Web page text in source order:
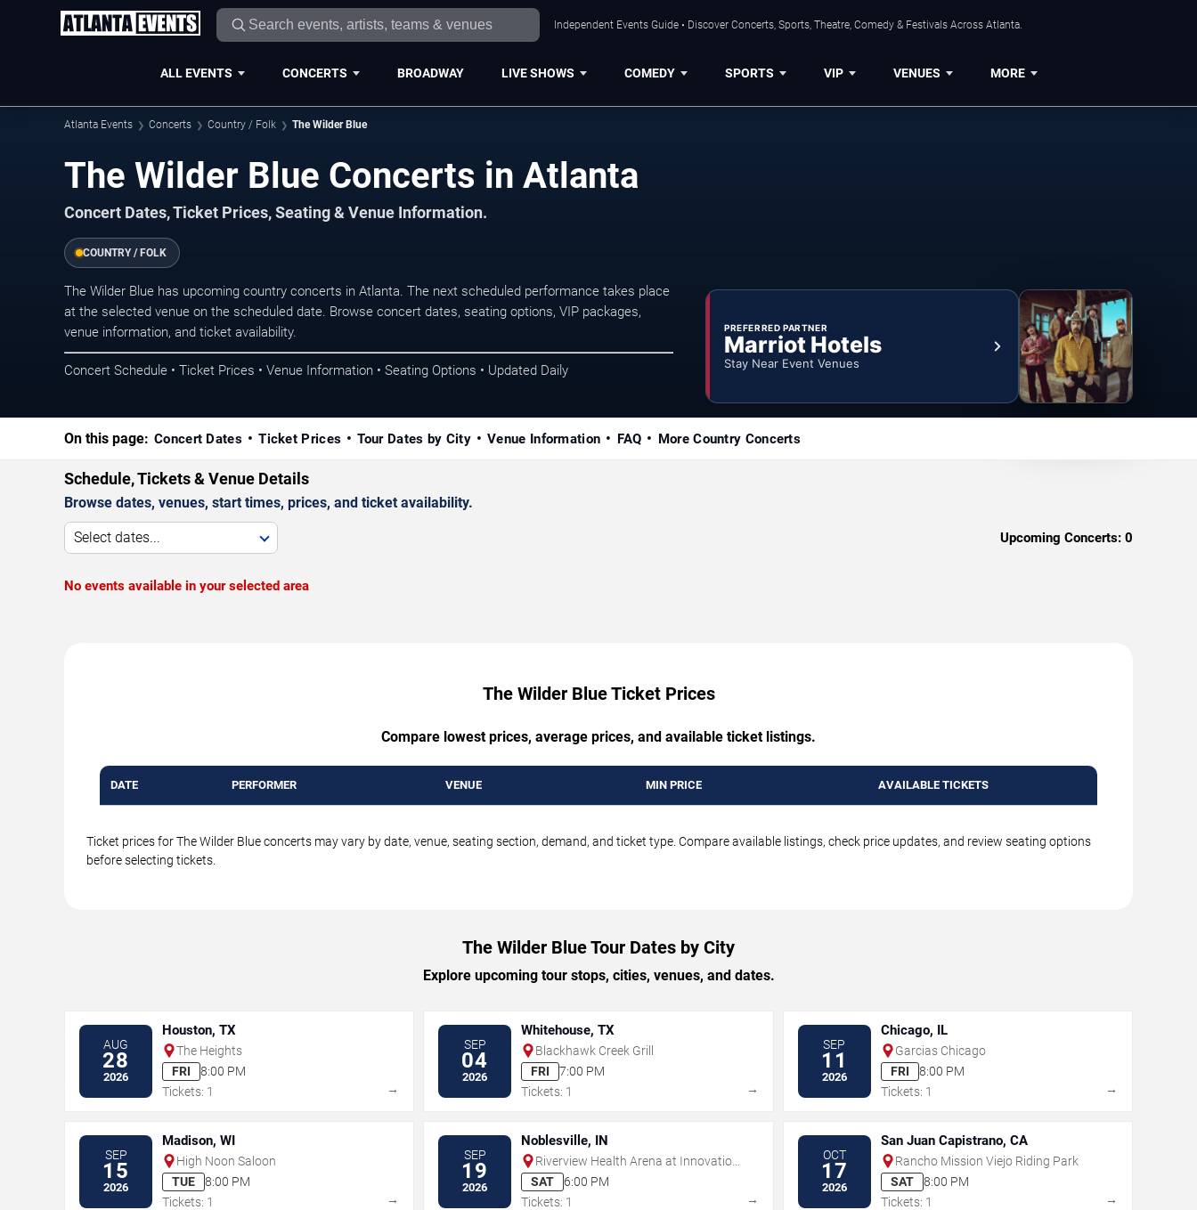
Independent Events Guide • Discover Concerts, Sports, Theatre, Comedy & Festivals Across Atlanta.
ALL EVENTS CONCERTS BROADWAY LIVE SHOWS COMEDY SPORTS VIP VENUES MORE
Atlanta Events Concerts Country / Folk The Wilder Blue
The Wilder Blue Concerts in Atlanta
Concert Dates, Ticket Prices, Seating & Venue Information.
COUNTRY / FOLK
The Wilder Blue has upcoming country concerts in Atlanta. The next scheduled performance takes place
at the selected venue on the scheduled date. Browse concert dates, seating options, VIP packages,
venue information, and ticket availability.
Concert Schedule • Ticket Prices • Venue Information • Seating Options • Updated Daily
PREFERRED PARTNER
Marriot Hotels
Stay Near Event Venues
On this page: Concert Dates Ticket Prices Tour Dates by City Venue Information FAQ More Country Concerts
Schedule, Tickets & Venue Details
Browse dates, venues, start times, prices, and ticket availability.
Select dates... Upcoming Concerts: 0
No events available in your selected area
The Wilder Blue Ticket Prices
Compare lowest prices, average prices, and available ticket listings.
DATE PERFORMER VENUE MIN PRICE AVAILABLE TICKETS
Ticket prices for The Wilder Blue concerts may vary by date, venue, seating section, demand, and ticket type. Compare available listings, check price updates, and review seating options
before selecting tickets.
The Wilder Blue Tour Dates by City
Explore upcoming tour stops, cities, venues, and dates.
AUG
28
2026
Houston, TX
The Heights
FRI
8:00 PM
Tickets: 1
→
SEP
04
2026
Whitehouse, TX
Blackhawk Creek Grill
FRI
7:00 PM
Tickets: 1
→
SEP
11
2026
Chicago, IL
Garcias Chicago
FRI
8:00 PM
Tickets: 1
→
SEP
15
2026
Madison, WI
High Noon Saloon
TUE
8:00 PM
Tickets: 1
→
SEP
19
2026
Noblesville, IN
Riverview Health Arena at Innovation
Mile
SAT
6:00 PM
Tickets: 1
→
OCT
17
2026
San Juan Capistrano, CA
Rancho Mission Viejo Riding Park
SAT
8:00 PM
Tickets: 1
→